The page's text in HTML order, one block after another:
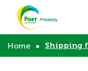
Home Shipping